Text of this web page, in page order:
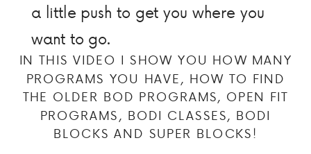
a little push to get you where you
want to go.
IN THIS VIDEO I SHOW YOU HOW MANY
PROGRAMS YOU HAVE, HOW TO FIND
THE OLDER BOD PROGRAMS, OPEN FIT
PROGRAMS, BODI CLASSES, BODI
BLOCKS AND SUPER BLOCKS!